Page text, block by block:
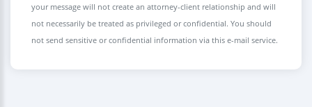
your message will not create an attorney-client relationship and will
not necessarily be treated as privileged or confidential. You should
not send sensitive or confidential information via this e-mail service.